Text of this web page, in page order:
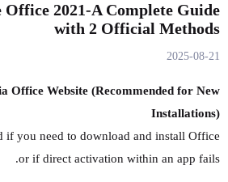
2021-A Complete Guide
with 2 Official Methods
2025-08-21
Office Website (Recommended for New
Installations)
if you need to download and install Office
or if direct activation within an app fails.